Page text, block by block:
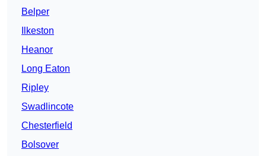
Belper
Ilkeston
Heanor
Long Eaton
Ripley
Swadlincote
Chesterfield
Bolsover